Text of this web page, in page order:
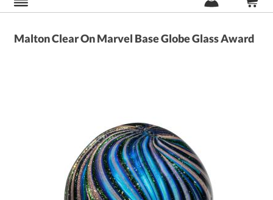
Malton Clear On Marvel Base Globe Glass Award